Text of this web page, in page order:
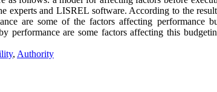
and LISREL software. According to the
are some of the factors affecting performance
performance are some factors affecting this
, Authority